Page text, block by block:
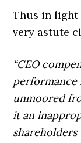
Thus in light
very astute
“CEO
performance
unmoored
it an
shareholders